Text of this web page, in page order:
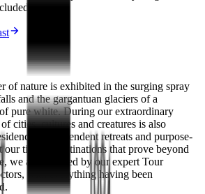
of nature is exhibited in the surging spray
and the gargantuan glaciers of a
pure white. During our extraordinary
cities, cultures and creatures is also
in resplendent retreats and purpose-
our time in destinations that prove beyond
we are escorted by our expert Tour
with everything having been